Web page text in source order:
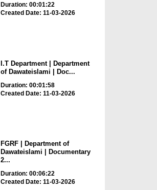
Duration: 00:01:22
Created Date: 11-03-2026
I.T Department | Department
of Dawateislami | Doc...
Duration: 00:01:58
Created Date: 11-03-2026
FGRF | Department of
Dawateislami | Documentary
2...
Duration: 00:06:22
Created Date: 11-03-2026